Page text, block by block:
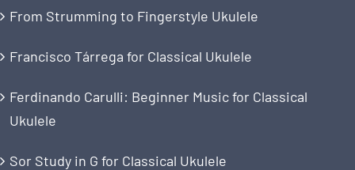
From Strumming to Fingerstyle Ukulele
Francisco Tárrega for Classical Ukulele
Ferdinando Carulli: Beginner Music for Classical
Ukulele
Sor Study in G for Classical Ukulele